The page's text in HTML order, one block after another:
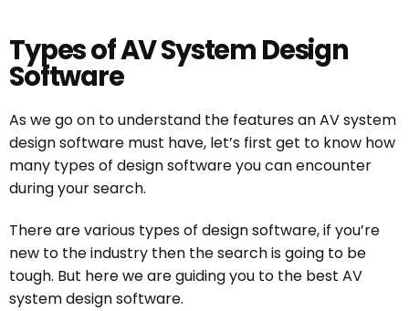
Types of AV System Design
Software
As we go on to understand the features an AV system
design software must have, let’s first get to know how
many types of design software you can encounter
during your search.
There are various types of design software, if you’re
new to the industry then the search is going to be
tough. But here we are guiding you to the best AV
system design software.